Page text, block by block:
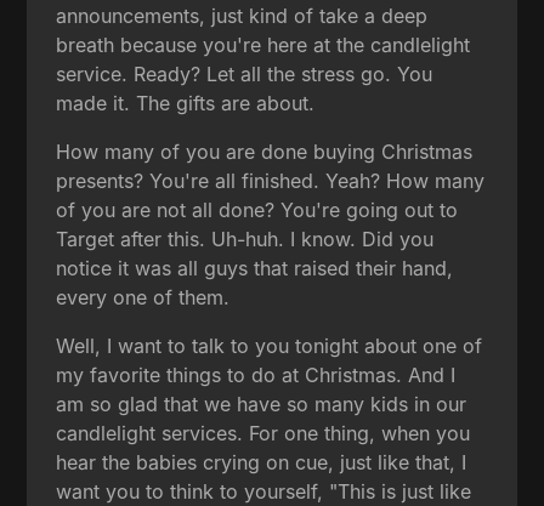
announcements, just kind of take a deep
breath because you're here at the candlelight
service. Ready? Let all the stress go. You
made it. The gifts are about.
How many of you are done buying Christmas
presents? You're all finished. Yeah? How many
of you are not all done? You're going out to
Target after this. Uh-huh. I know. Did you
notice it was all guys that raised their hand,
every one of them.
Well, I want to talk to you tonight about one of
my favorite things to do at Christmas. And I
am so glad that we have so many kids in our
candlelight services. For one thing, when you
hear the babies crying on cue, just like that, I
want you to think to yourself, "This is just like